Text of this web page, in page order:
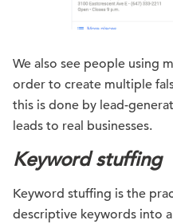
We also see people using
order to create multiple
this is done by lead-
leads to real businesses.
Keyword stuffing
Keyword stuffing is the
descriptive keywords into